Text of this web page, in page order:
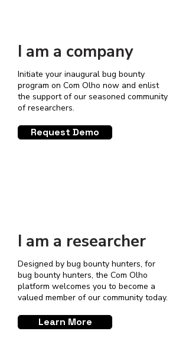
I am a company
Initiate your inaugural bug bounty
program on Com Olho now and enlist
the support of our seasoned community
of researchers.
Request Demo
I am a researcher
Designed by bug bounty hunters, for
bug bounty hunters, the Com Olho
platform welcomes you to become a
valued member of our community today.
Learn More